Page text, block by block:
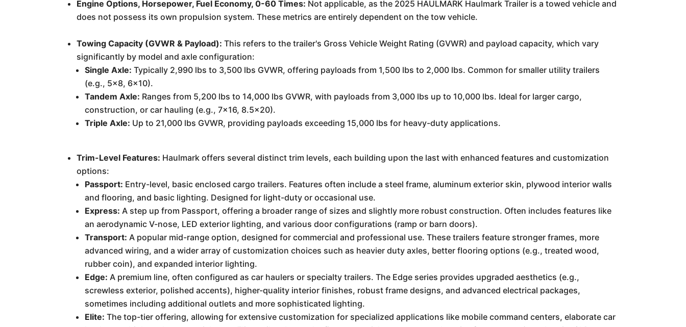
Engine Options, Horsepower, Fuel Economy, 0-60 Times: Not applicable, as the 2025 HAULMARK Haulmark Trailer is a towed vehicle and
does not possess its own propulsion system. These metrics are entirely dependent on the tow vehicle.
Towing Capacity (GVWR & Payload): This refers to the trailer's Gross Vehicle Weight Rating (GVWR) and payload capacity, which vary
significantly by model and axle configuration:
Single Axle: Typically 2,990 lbs to 3,500 lbs GVWR, offering payloads from 1,500 lbs to 2,000 lbs. Common for smaller utility trailers
(e.g., 5x8, 6x10).
Tandem Axle: Ranges from 5,200 lbs to 14,000 lbs GVWR, with payloads from 3,000 lbs up to 10,000 lbs. Ideal for larger cargo,
construction, or car hauling (e.g., 7x16, 8.5x20).
Triple Axle: Up to 21,000 lbs GVWR, providing payloads exceeding 15,000 lbs for heavy-duty applications.
Trim-Level Features: Haulmark offers several distinct trim levels, each building upon the last with enhanced features and customization
options:
Passport: Entry-level, basic enclosed cargo trailers. Features often include a steel frame, aluminum exterior skin, plywood interior walls
and flooring, and basic lighting. Designed for light-duty or occasional use.
Express: A step up from Passport, offering a broader range of sizes and slightly more robust construction. Often includes features like
an aerodynamic V-nose, LED exterior lighting, and various door configurations (ramp or barn doors).
Transport: A popular mid-range option, designed for commercial and professional use. These trailers feature stronger frames, more
advanced wiring, and a wider array of customization choices such as heavier duty axles, better flooring options (e.g., treated wood,
rubber coin), and expanded interior lighting.
Edge: A premium line, often configured as car haulers or specialty trailers. The Edge series provides upgraded aesthetics (e.g.,
screwless exterior, polished accents), higher-quality interior finishes, robust frame designs, and advanced electrical packages,
sometimes including additional outlets and more sophisticated lighting.
Elite: The top-tier offering, allowing for extensive customization for specialized applications like mobile command centers, elaborate car